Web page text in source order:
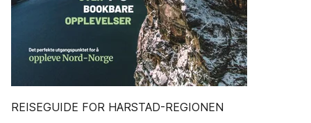
REISEGUIDE FOR HARSTAD-REGIONEN